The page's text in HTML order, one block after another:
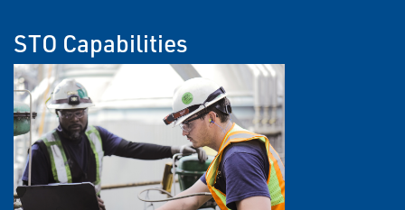
STO Capabilities